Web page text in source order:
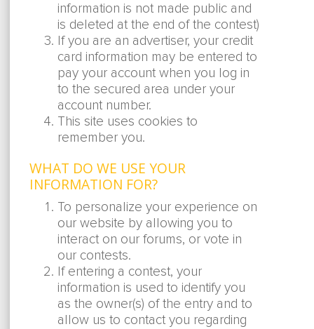
information is not made public and
is deleted at the end of the contest)
If you are an advertiser, your credit
card information may be entered to
pay your account when you log in
to the secured area under your
account number.
This site uses cookies to
remember you.
WHAT DO WE USE YOUR
INFORMATION FOR?
To personalize your experience on
our website by allowing you to
interact on our forums, or vote in
our contests.
If entering a contest, your
information is used to identify you
as the owner(s) of the entry and to
allow us to contact you regarding